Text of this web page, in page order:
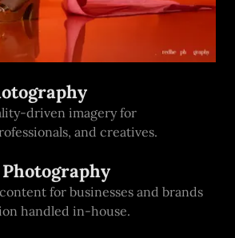
driven imagery for
and creatives.
for businesses and brands
handled in-house.